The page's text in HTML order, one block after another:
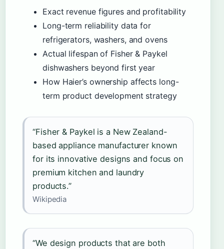
Exact revenue figures and profitability
Long-term reliability data for
refrigerators, washers, and ovens
Actual lifespan of Fisher & Paykel
dishwashers beyond first year
How Haier’s ownership affects long-
term product development strategy
“Fisher & Paykel is a New Zealand-
based appliance manufacturer known
for its innovative designs and focus on
premium kitchen and laundry
products.”
Wikipedia
“We design products that are both